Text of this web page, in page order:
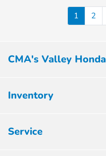
1 2
CMA's Valley Honda
Inventory
Service